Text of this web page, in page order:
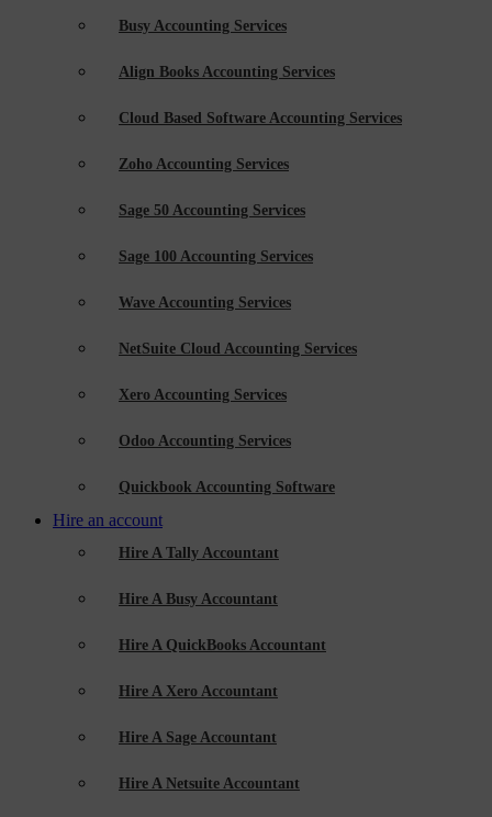
Busy Accounting Services
Align Books Accounting Services
Cloud Based Software Accounting Services
Zoho Accounting Services
Sage 50 Accounting Services
Sage 100 Accounting Services
Wave Accounting Services
NetSuite Cloud Accounting Services
Xero Accounting Services
Odoo Accounting Services
Quickbook Accounting Software
Hire an account
Hire A Tally Accountant
Hire A Busy Accountant
Hire A QuickBooks Accountant
Hire A Xero Accountant
Hire A Sage Accountant
Hire A Netsuite Accountant